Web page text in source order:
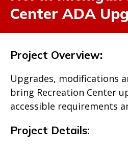
Center ADA
Project Overview:
Upgrades, modifications
bring Recreation Center
accessible requirements
Project Details: